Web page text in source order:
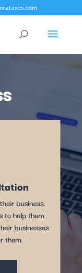
business.
to help them
businesses
them.